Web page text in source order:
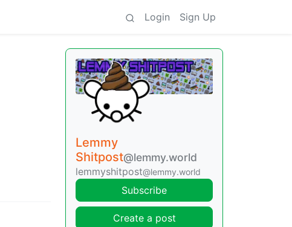
Login Sign Up
Lemmy
Shitpost@lemmy.world
lemmyshitpost@lemmy.world
Subscribe
Create a post